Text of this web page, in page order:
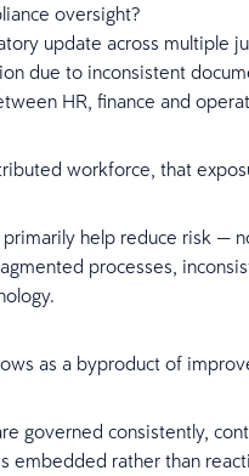
oversight?
update across multiple
due to inconsistent
HR, finance and
workforce, that
help reduce risk —
processes,
as a byproduct of
governed consistently,
embedded rather than